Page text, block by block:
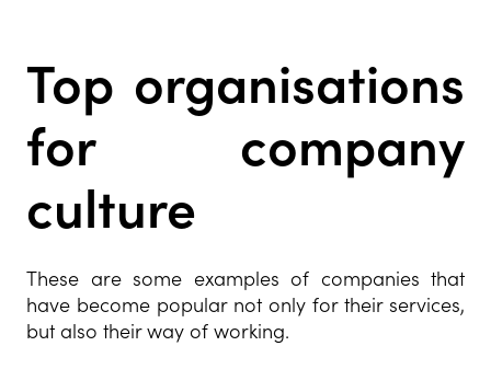
Top organisations
for company
culture
These are some examples of companies that
have become popular not only for their services,
but also their way of working.